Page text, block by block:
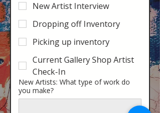
New Artist Interview
Dropping off Inventory
Picking up inventory
Current Gallery Shop Artist
Check-In
New Artists: What type of work do
you make?